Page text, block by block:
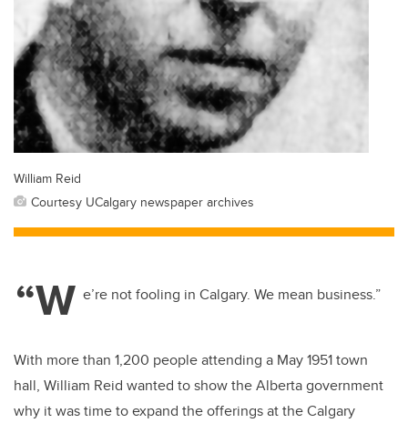
William Reid
Courtesy UCalgary newspaper archives
“W e’re not fooling in Calgary. We mean business.”
With more than 1,200 people attending a May 1951 town
hall, William Reid wanted to show the Alberta government
why it was time to expand the offerings at the Calgary